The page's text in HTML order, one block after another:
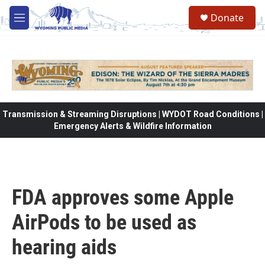
Skip to main content
M
e
Donate
Transmission & Streaming Disruptions | WYDOT Road Conditions |
Emergency Alerts & Wildfire Information
FDA approves some Apple
AirPods to be used as
hearing aids